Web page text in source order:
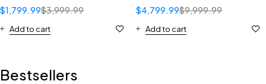
$3,999.99
$1,799.99
Add to cart
$9,999.99
$4,799.99
Add to cart
Bestsellers